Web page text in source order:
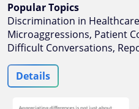
Popular Topics
Discrimination in
Microaggressions, Patient
Difficult Conversations,
Details